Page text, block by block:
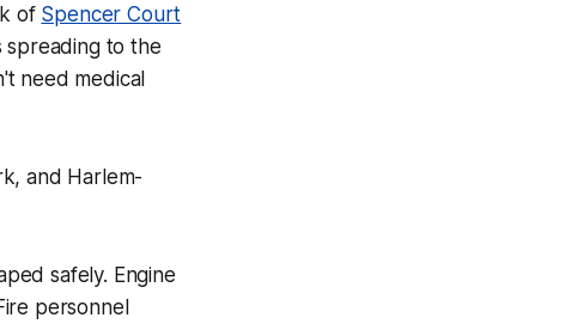
of Spencer Court
spreading to the
need medical
and Harlem-
safely. Engine
personnel